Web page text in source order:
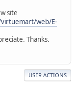
site
web/E-
Thanks.
USER ACTIONS